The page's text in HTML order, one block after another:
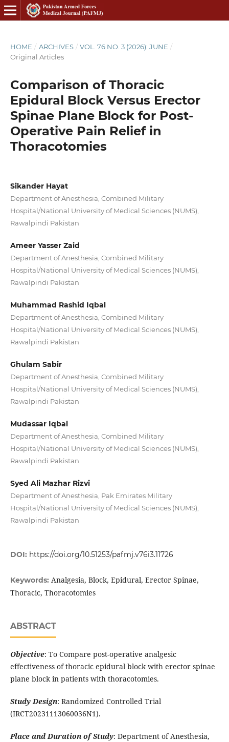
HOME / ARCHIVES / VOL. 76 NO. 3 (2026): JUNE /
Original Articles
Comparison of Thoracic
Epidural Block Versus Erector
Spinae Plane Block for Post-
Operative Pain Relief in
Thoracotomies
Sikander Hayat
Department of Anesthesia, Combined Military
Hospital/National University of Medical Sciences (NUMS),
Rawalpindi Pakistan
Ameer Yasser Zaid
Department of Anesthesia, Combined Military
Hospital/National University of Medical Sciences (NUMS),
Rawalpindi Pakistan
Muhammad Rashid Iqbal
Department of Anesthesia, Combined Military
Hospital/National University of Medical Sciences (NUMS),
Rawalpindi Pakistan
Ghulam Sabir
Department of Anesthesia, Combined Military
Hospital/National University of Medical Sciences (NUMS),
Rawalpindi Pakistan
Mudassar Iqbal
Department of Anesthesia, Combined Military
Hospital/National University of Medical Sciences (NUMS),
Rawalpindi Pakistan
Syed Ali Mazhar Rizvi
Department of Anesthesia, Pak Emirates Military
Hospital/National University of Medical Sciences (NUMS),
Rawalpindi Pakistan
DOI: https://doi.org/10.51253/pafmj.v76i3.11726
Keywords: Analgesia, Block, Epidural, Erector Spinae,
Thoracic, Thoracotomies
ABSTRACT
Objective: To Compare post-operative analgesic
effectiveness of thoracic epidural block with erector spinae
plane block in patients with thoracotomies.
Study Design: Randomized Controlled Trial
(IRCT20231113060036N1).
Place and Duration of Study: Department of Anesthesia,